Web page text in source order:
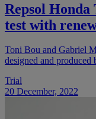
Repsol
test with
Toni Bou and Gabriel
designed and
Trial
20 December, 2022